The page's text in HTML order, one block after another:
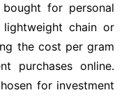
for personal
chain or
the cost per gram
purchases online.
for investment